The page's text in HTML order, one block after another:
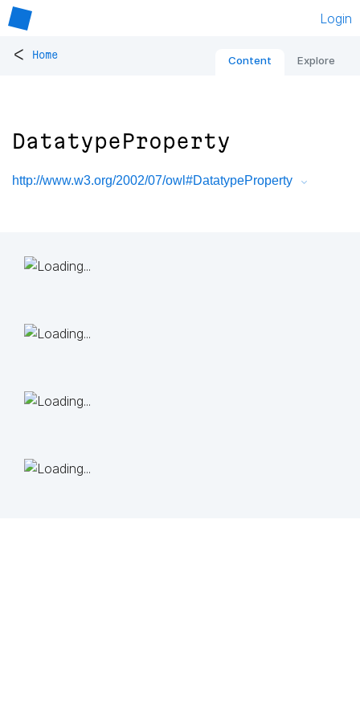
Login
< Home Content Explore
DatatypeProperty
http://www.w3.org/2002/07/owl#DatatypeProperty